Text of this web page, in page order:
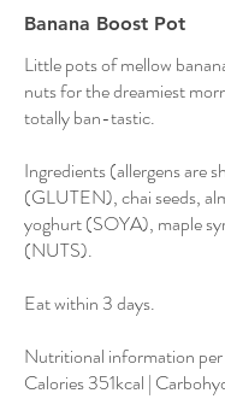
Banana Boost Pot
Little pots of mellow
nuts for the dreamiest
totally ban-tastic.
Ingredients (allergens are
(GLUTEN), chai seeds,
yoghurt (SOYA), maple
(NUTS).
Eat within 3 days.
Nutritional information
Calories 351kcal |